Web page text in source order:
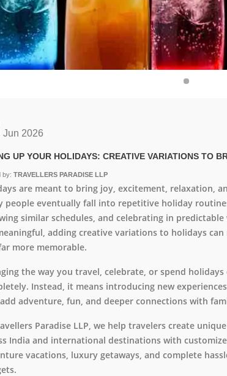
Jun 2026
UP YOUR HOLIDAYS: CREATIVE VARIATIONS TO
by: TRAVELLERS PARADISE LLP
are meant to bring joy, excitement, relaxation,
people eventually fall into repetitive holiday
similar schedules, and celebrating in
adding creative variations to holidays
more memorable.
the way you travel, celebrate, or spend
Instead, it means introducing new
adventure, fun, and deeper connections with
Paradise LLP, we help travelers create
India and international destinations with
vacations, luxury getaways, and complete